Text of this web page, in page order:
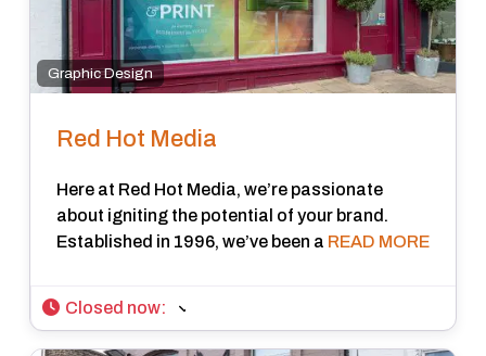
Graphic Design
Red Hot Media
Here at Red Hot Media, we’re passionate
about igniting the potential of your brand.
Established in 1996, we’ve been a READ MORE
Closed now: